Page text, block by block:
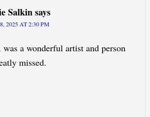
Salkinsays
2025 AT 2:30 PM
a wonderful artist and person
missed.